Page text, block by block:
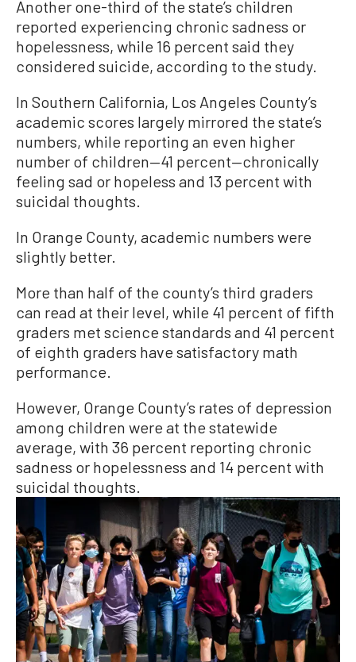
Another one-third of the state’s children
reported experiencing chronic sadness or
hopelessness, while 16 percent said they
considered suicide, according to the study.
In Southern California, Los Angeles County’s
academic scores largely mirrored the state’s
numbers, while reporting an even higher
number of children—41 percent—chronically
feeling sad or hopeless and 13 percent with
suicidal thoughts.
In Orange County, academic numbers were
slightly better.
More than half of the county’s third graders
can read at their level, while 41 percent of fifth
graders met science standards and 41 percent
of eighth graders have satisfactory math
performance.
However, Orange County’s rates of depression
among children were at the statewide
average, with 36 percent reporting chronic
sadness or hopelessness and 14 percent with
suicidal thoughts.